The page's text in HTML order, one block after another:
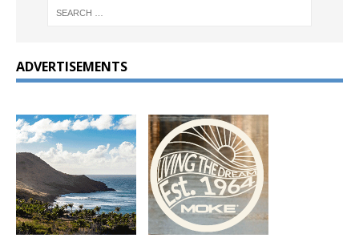
ADVERTISEMENTS